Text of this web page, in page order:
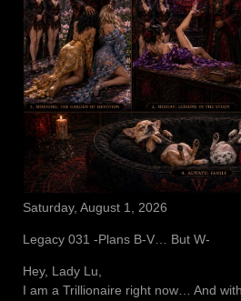
Saturday, August 1, 2026
Legacy 031 -Plans B-V… But W-
Hey, Lady Lu,
I am a Trillionaire right now… And